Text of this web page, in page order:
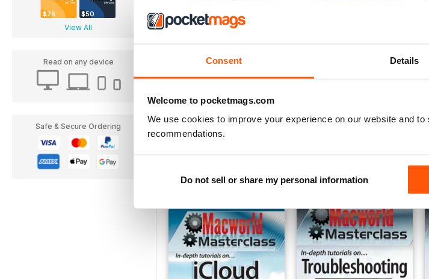
Consent Details
Welcome to pocketmags.com
We use cookies to improve your experience on our website and
recommendations.
Do not sell or share my personal information
$25 $50
View All
Read on any device
Safe & Secure Ordering
Complete Guide to the iPad 4